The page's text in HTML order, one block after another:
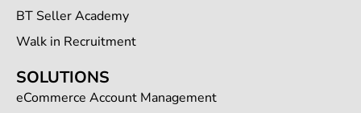
BT Seller Academy
Walk in Recruitment
SOLUTIONS
eCommerce Account Management